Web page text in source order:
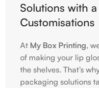
Solutions with
Customisations
At My Box Printing,
of making your lip
the shelves. That’s
packaging solutions